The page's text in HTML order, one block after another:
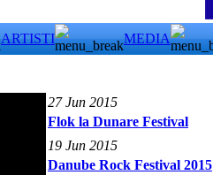
ARTISTI MEDIA
27 Jun 2015
Flok la Dunare Festival
19 Jun 2015
Danube Rock Festival 2015